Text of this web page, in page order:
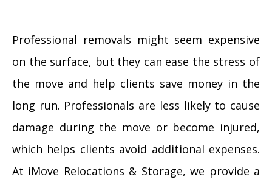
Professional removals might seem expensive
on the surface, but they can ease the stress of
the move and help clients save money in the
long run. Professionals are less likely to cause
damage during the move or become injured,
which helps clients avoid additional expenses.
At iMove Relocations & Storage, we provide a